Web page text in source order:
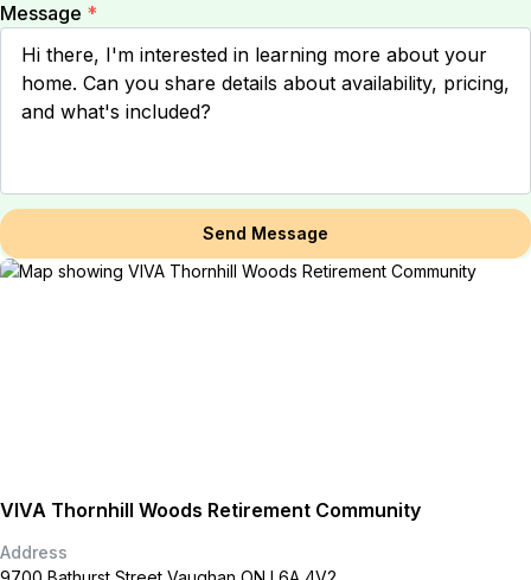
Message *
Send Message
VIVA Thornhill Woods Retirement Community
Address